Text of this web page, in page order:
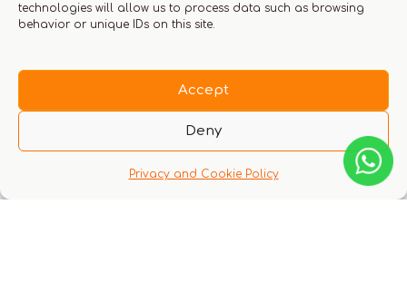
technologies will allow us to process data such as browsing
behavior or unique IDs on this site.
Accept
Deny
Privacy and Cookie Policy
Request a call from us